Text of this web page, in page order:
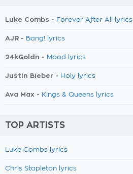
Luke Combs - Forever After All lyrics
AJR - Bang! lyrics
24kGoldn - Mood lyrics
Justin Bieber - Holy lyrics
Ava Max - Kings & Queens lyrics
TOP ARTISTS
Luke Combs lyrics
Chris Stapleton lyrics